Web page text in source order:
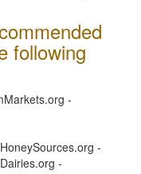
following
-
-
-